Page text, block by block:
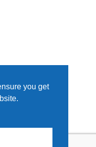
you get